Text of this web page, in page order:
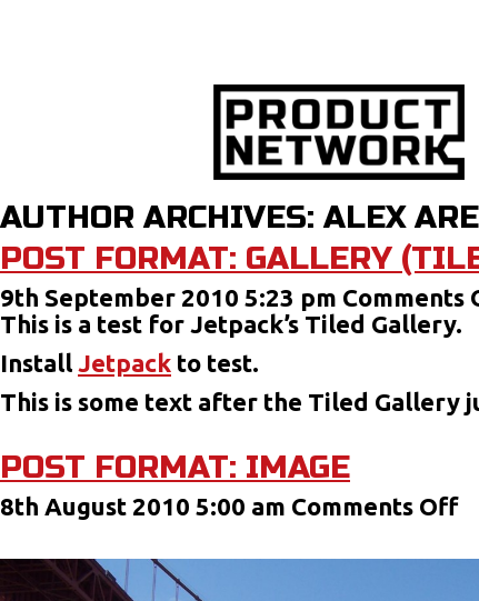
AUTHOR ARCHIVES: ALEX
POST FORMAT: GALLERY
9th September 2010 5:23 pm Comments
This is a test for Jetpack’s Tiled Gallery.
Install Jetpack to test.
This is some text after the Tiled Gallery
POST FORMAT: IMAGE
8th August 2010 5:00 am Comments Offon